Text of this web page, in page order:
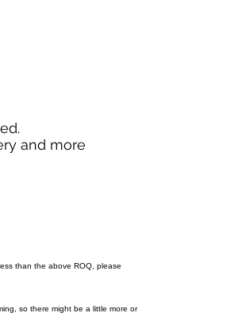
and more
than the above ROQ, please
so there might be a little more or